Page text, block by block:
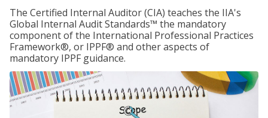
The Certified Internal Auditor (CIA) teaches the IIA's
Global Internal Audit Standards™ the mandatory
component of the International Professional Practices
Framework®, or IPPF® and other aspects of
mandatory IPPF guidance.